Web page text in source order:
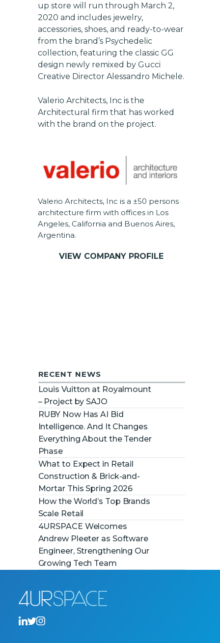
up store will run through March 2,
2020 and includes jewelry,
accessories, shoes, and ready-to-wear
from the brand’s Psychedelic
collection, featuring the classic GG
design newly remixed by Gucci
Creative Director Alessandro Michele.
Valerio Architects, Incis the
Architectural firm that has worked
with the brand on the project.
Valerio Architects, Inc is a ±50 persons
architecture firm with offices in Los
Angeles, California and Buenos Aires,
Argentina.
VIEW COMPANY PROFILE
RECENT NEWS
Louis Vuitton at Royalmount
– Project by SAJO
RUBY Now Has AI Bid
Intelligence. And It Changes
Everything About the Tender
Phase
What to Expect in Retail
Construction & Brick-and-
Mortar This Spring 2026
How the World’s Top Brands
Scale Retail
4URSPACE Welcomes
Andrew Pleeter as Software
Engineer, Strengthening Our
Growing Tech Team
Get exclusive updates on
new features, vendors, and
industry news
SUBSCRIBE